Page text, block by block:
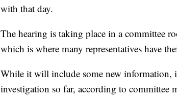
with that day.
The hearing is taking place in a committee
which is where many representatives have
While it will include some new information,
investigation so far, according to committee